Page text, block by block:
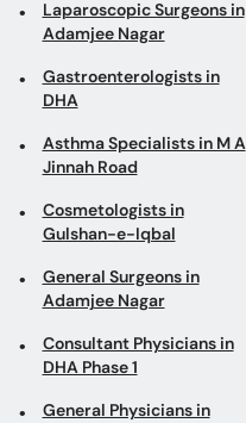
Asthma Specialists in M A
Jinnah Road
Cosmetologists in
Gulshan-e-Iqbal
General Surgeons in
Adamjee Nagar
Consultant Physicians in
DHA Phase 1
General Physicians in
North Nazimabad
Eye Surgeons in DHA
Dietitians in Shaheed-e-